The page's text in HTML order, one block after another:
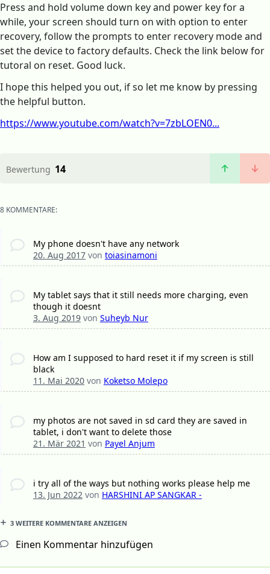
Press and hold volume down key and power key for a
while, your screen should turn on with option to enter
recovery, follow the prompts to enter recovery mode and
set the device to factory defaults. Check the link below for
tutoral on reset. Good luck.
I hope this helped you out, if so let me know by pressing
the helpful button.
https://www.youtube.com/watch?v=7zbLOEN0...
Bewertung 14
8 KOMMENTARE:
My phone doesn't have any network
20. Aug 2017von toiasinamoni
My tablet says that it still needs more charging, even
though it doesnt
3. Aug 2019von Suheyb Nur
How am I supposed to hard reset it if my screen is still
black
11. Mai 2020von Koketso Molepo
my photos are not saved in sd card they are saved in
tablet, i don't want to delete those
21. Mär 2021 von Payel Anjum
i try all of the ways but nothing works please help me
13. Jun 2022von HARSHINI AP SANGKAR -
3 WEITERE KOMMENTARE ANZEIGEN
Einen Kommentar hinzufügen